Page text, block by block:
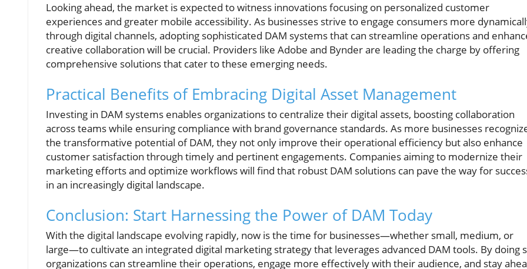
Looking ahead, the market is expected to witness innovations focusing on personalized customer
experiences and greater mobile accessibility. As businesses strive to engage consumers more
through digital channels, adopting sophisticated DAM systems that can streamline operations and
creative collaboration will be crucial. Providers like Adobe and Bynder are leading the charge by offering
comprehensive solutions that cater to these emerging needs.
Practical Benefits of Embracing Digital Asset Management
Investing in DAM systems enables organizations to centralize their digital assets, boosting collaboration
across teams while ensuring compliance with brand governance standards. As more businesses
the transformative potential of DAM, they not only improve their operational efficiency but also enhance
customer satisfaction through timely and pertinent engagements. Companies aiming to modernize their
marketing efforts and optimize workflows will find that robust DAM solutions can pave the way for
in an increasingly digital landscape.
Conclusion: Start Harnessing the Power of DAM Today
With the digital landscape evolving rapidly, now is the time for businesses—whether small, medium, or
large—to cultivate an integrated digital marketing strategy that leverages advanced DAM tools. By doing
organizations can streamline their operations, engage more effectively with their audience, and stay